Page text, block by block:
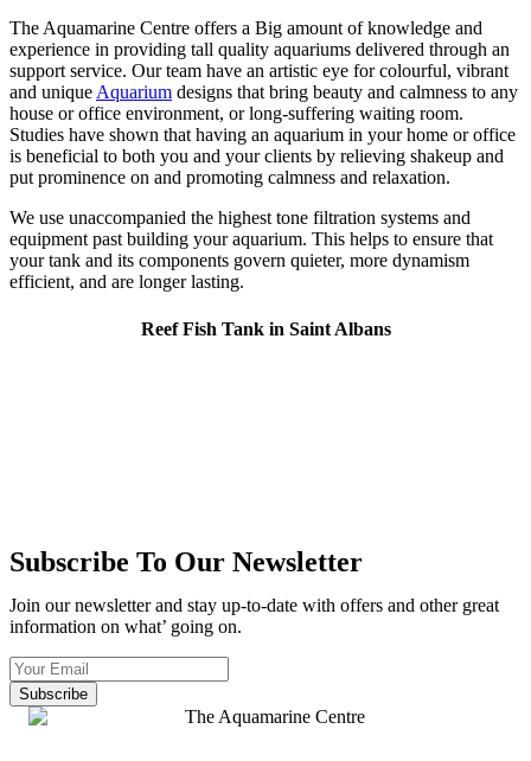
The Aquamarine Centre offers a Big amount of knowledge and
experience in providing tall quality aquariums delivered through an
support service. Our team have an artistic eye for colourful, vibrant
and unique Aquarium designs that bring beauty and calmness to any
house or office environment, or long-suffering waiting room.
Studies have shown that having an aquarium in your home or office
is beneficial to both you and your clients by relieving shakeup and
put prominence on and promoting calmness and relaxation.
We use unaccompanied the highest tone filtration systems and
equipment past building your aquarium. This helps to ensure that
your tank and its components govern quieter, more dynamism
efficient, and are longer lasting.
Reef Fish Tank in Saint Albans
Subscribe To Our Newsletter
Join our newsletter and stay up-to-date with offers and other great
information on what’ going on.
Subscribe